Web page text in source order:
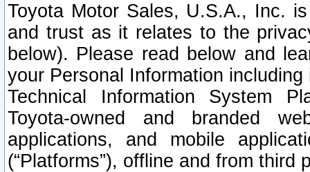
Toyota Motor Sales, U.S.A., Inc.
and trust as it relates to the
below). Please read below and
your Personal Information
Technical Information System
Toyota-owned and branded
applications, and mobile
(“Platforms”), offline and from third